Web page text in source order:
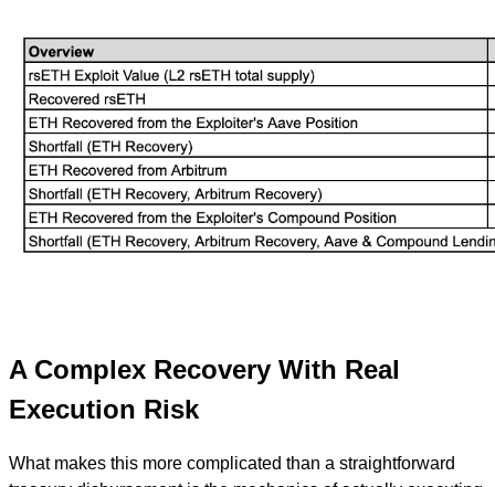
A Complex Recovery With Real
Execution Risk
What makes this more complicated than a straightforward